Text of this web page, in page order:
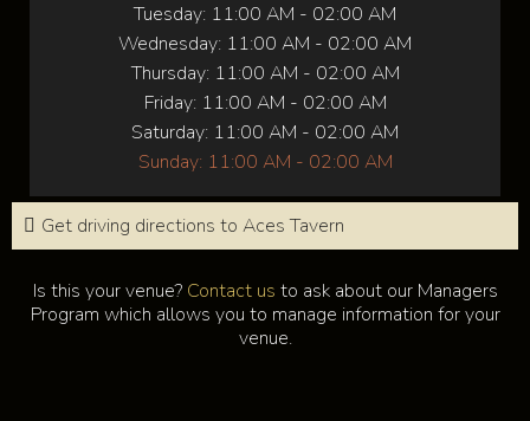
Tuesday: 11:00 AM - 02:00 AM
Wednesday: 11:00 AM - 02:00 AM
Thursday: 11:00 AM - 02:00 AM
Friday: 11:00 AM - 02:00 AM
Saturday: 11:00 AM - 02:00 AM
Sunday: 11:00 AM - 02:00 AM
Get driving directions to Aces Tavern
Is this your venue? Contact us to ask about our Managers
Program which allows you to manage information for your
venue.